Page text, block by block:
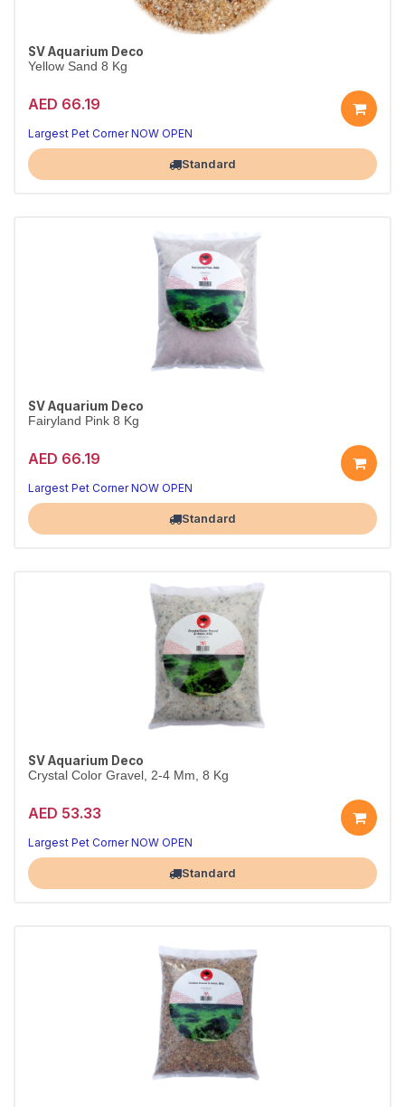
SV Aquarium Deco
Yellow Sand 8 Kg
AED 66.19
Largest Pet Corner NOW OPEN
Standard
SV Aquarium Deco
Fairyland Pink 8 Kg
AED 66.19
Largest Pet Corner NOW OPEN
Standard
SV Aquarium Deco
Crystal Color Gravel, 2-4 Mm, 8 Kg
AED 53.33
Largest Pet Corner NOW OPEN
Standard